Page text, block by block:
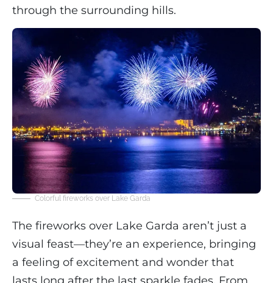
through the surrounding hills.
Colorful fireworks over Lake Garda
The fireworks over Lake Garda aren’t just a
visual feast—they’re an experience, bringing
a feeling of excitement and wonder that